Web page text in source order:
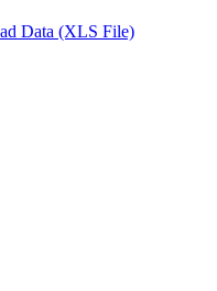
Data (XLS File)